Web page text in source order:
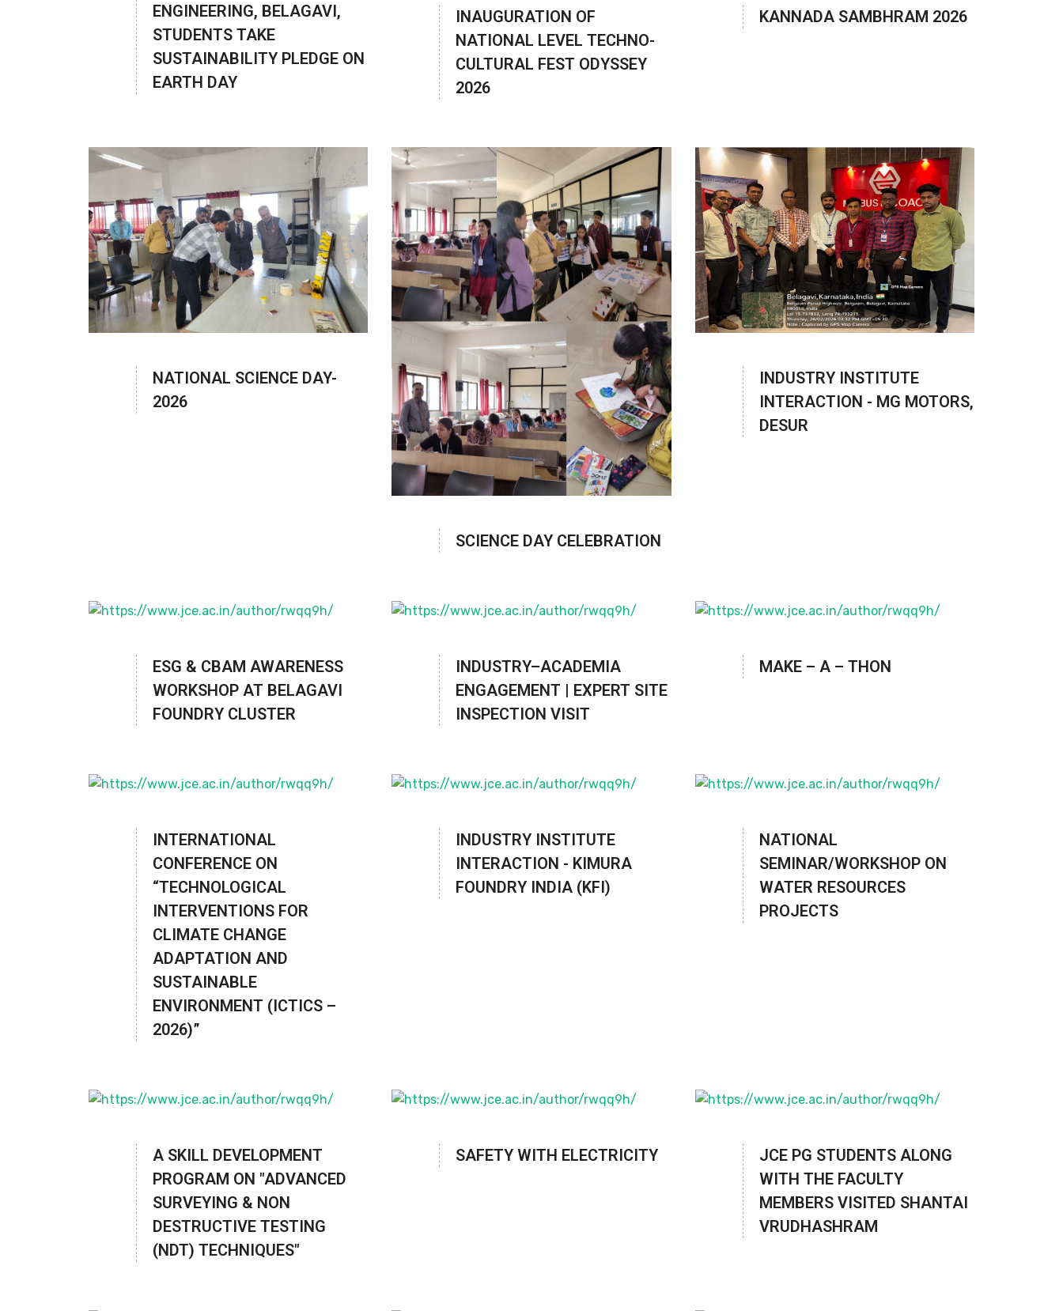
ENGINEERING, BELAGAVI,
STUDENTS TAKE
SUSTAINABILITY PLEDGE ON
EARTH DAY
INAUGURATION OF
NATIONAL LEVEL TECHNO-
CULTURAL FEST ODYSSEY
2026
KANNADA SAMBHRAM 2026
NATIONAL SCIENCE DAY-
2026
SCIENCE DAY CELEBRATION
INDUSTRY INSTITUTE
INTERACTION - MG MOTORS,
DESUR
ESG & CBAM AWARENESS
WORKSHOP AT BELAGAVI
FOUNDRY CLUSTER
INDUSTRY–ACADEMIA
ENGAGEMENT | EXPERT SITE
INSPECTION VISIT
MAKE – A – THON
INTERNATIONAL
CONFERENCE ON
“TECHNOLOGICAL
INTERVENTIONS FOR
CLIMATE CHANGE
ADAPTATION AND
SUSTAINABLE
ENVIRONMENT (ICTICS –
2026)”
INDUSTRY INSTITUTE
INTERACTION - KIMURA
FOUNDRY INDIA (KFI)
NATIONAL
SEMINAR/WORKSHOP ON
WATER RESOURCES
PROJECTS
A SKILL DEVELOPMENT
PROGRAM ON "ADVANCED
SURVEYING & NON
DESTRUCTIVE TESTING
(NDT) TECHNIQUES"
SAFETY WITH ELECTRICITY
JCE PG STUDENTS ALONG
WITH THE FACULTY
MEMBERS VISITED SHANTAI
VRUDHASHRAM